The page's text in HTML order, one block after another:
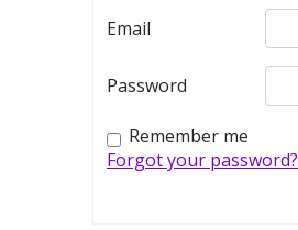
Email
Password
Remember me
Forgot your password?